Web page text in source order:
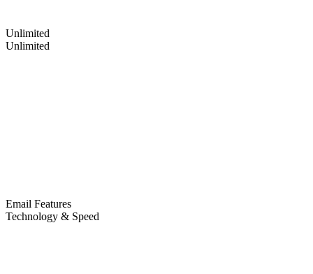
Unlimited
Unlimited
Email Features
Technology & Speed